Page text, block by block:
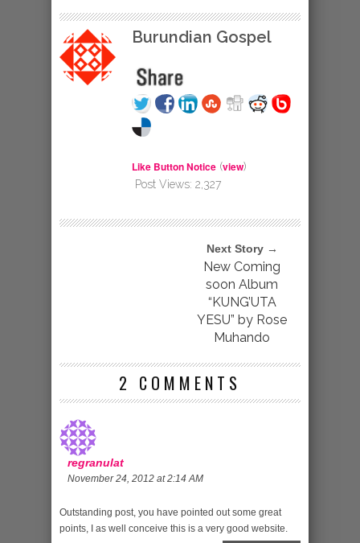
Burundian Gospel
Like Button Notice (view)
Post Views: 2,327
Next Story →
New Coming
soon Album
“KUNG’UTA
YESU” by Rose
Muhando
2 COMMENTS
regranulat
November 24, 2012 at 2:14 AM
Outstanding post, you have pointed out some great
points, I as well conceive this is a very good website.